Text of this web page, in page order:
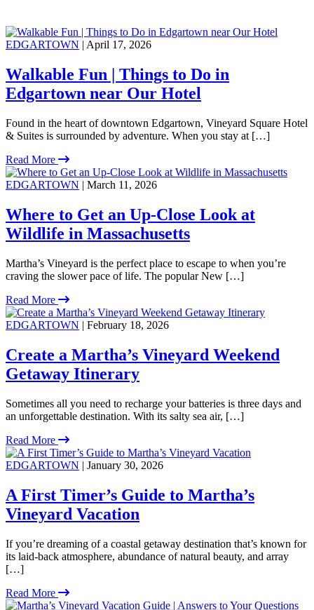
EDGARTOWN | April 17, 2026
Walkable Fun | Things to Do in
Edgartown near Our Hotel
Found in the heart of downtown Edgartown, Vineyard Square Hotel
& Suites is surrounded by adventure. When you stay at […]
Read More
EDGARTOWN | March 11, 2026
Where to Get an Up-Close Look at
Wildlife in Massachusetts
Martha’s Vineyard is the perfect place to escape to when you’re
craving the slower pace of life. The popular New […]
Read More
EDGARTOWN | February 18, 2026
Create a Martha’s Vineyard Weekend
Getaway Itinerary
Sometimes all you need to recharge your batteries is three days and
an unforgettable destination. With its salty sea air, […]
Read More
EDGARTOWN | January 30, 2026
A First Timer’s Guide to Martha’s
Vineyard Vacation
If you’re dreaming of a coastal getaway destination that’s known for
its laid-back atmosphere, abundance of natural beauty, and array
[…]
Read More